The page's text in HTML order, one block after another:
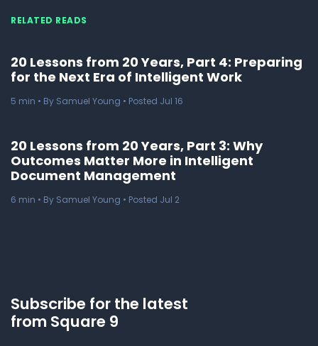
RELATED READS
20 Lessons from 20 Years, Part 4: Preparing
for the Next Era of Intelligent Work
5 min • By Samuel Young • Posted Jul 16
20 Lessons from 20 Years, Part 3: Why
Outcomes Matter More in Intelligent
Document Management
6 min • By Samuel Young • Posted Jul 2
Subscribe for the latest
from Square 9